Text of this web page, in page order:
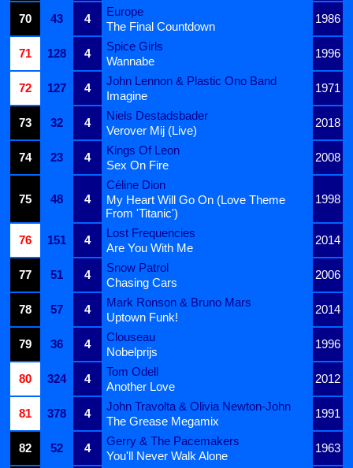
70
43 4
Europe
1986
The Final Countdown
71
128 4
Spice Girls
1996
Wannabe
72
127 4
John Lennon & Plastic Ono Band
1971
Imagine
73
32 4
Niels Destadsbader
2018
Verover Mij (Live)
74
23 4
Kings Of Leon
2008
Sex On Fire
75 48 4
Céline Dion
1998
My Heart Will Go On (Love Theme
From 'Titanic')
76
151 4
Lost Frequencies
2014
Are You With Me
77
51 4
Snow Patrol
2006
Chasing Cars
78
57 4
Mark Ronson & Bruno Mars
2014
Uptown Funk!
79
36 4
Clouseau
1996
Nobelprijs
80
324 4
Tom Odell
2012
Another Love
81
378 4
John Travolta & Olivia Newton-John
1991
The Grease Megamix
82
52 4
Gerry & The Pacemakers
1963
You'll Never Walk Alone